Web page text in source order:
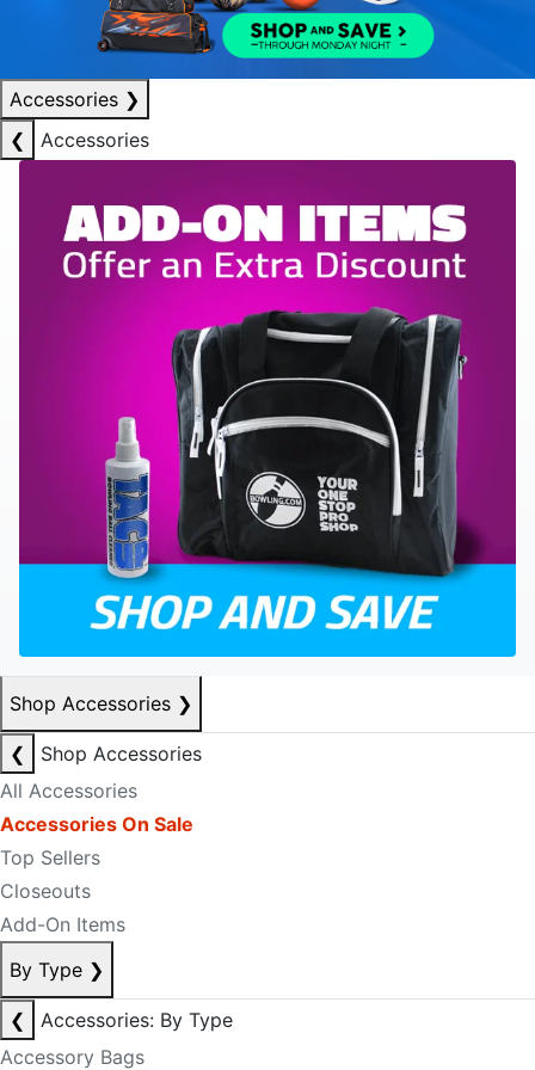
Accessories ❯
❮
Accessories
Shop Accessories ❯
❮
Shop Accessories
All Accessories
Accessories On Sale
Top Sellers
Closeouts
Add-On Items
By Type ❯
❮
Accessories: By Type
Accessory Bags